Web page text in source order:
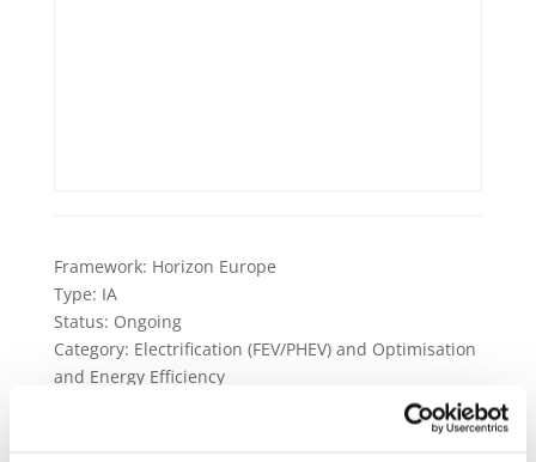
Framework: Horizon Europe
Type: IA
Status: Ongoing
Category: Electrification (FEV/PHEV) and Optimisation
and Energy Efficiency